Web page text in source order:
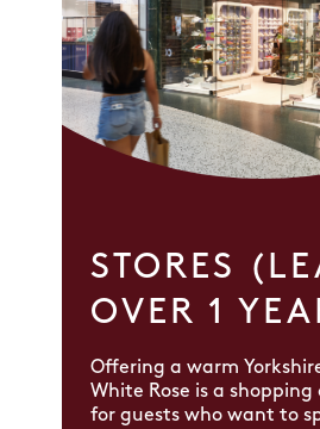
STORES
OVER 1
Offering a warm
White Rose is a
for guests who want to